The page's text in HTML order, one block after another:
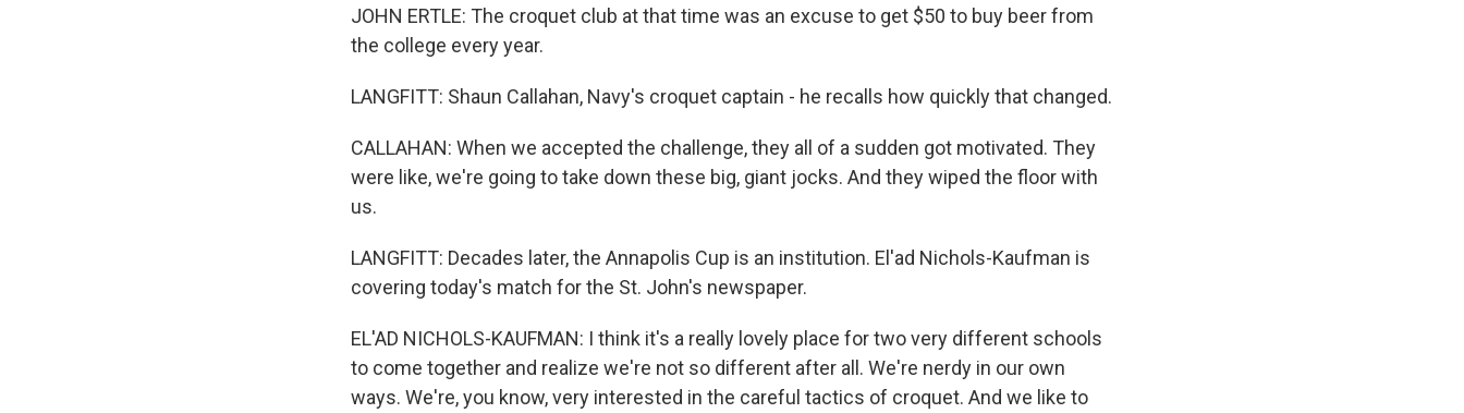
JOHN ERTLE: The croquet club at that time was an excuse to get $50 to buy beer from
the college every year.
LANGFITT: Shaun Callahan, Navy's croquet captain - he recalls how quickly that changed.
CALLAHAN: When we accepted the challenge, they all of a sudden got motivated. They
were like, we're going to take down these big, giant jocks. And they wiped the floor with
us.
LANGFITT: Decades later, the Annapolis Cup is an institution. El'ad Nichols-Kaufman is
covering today's match for the St. John's newspaper.
EL'AD NICHOLS-KAUFMAN: I think it's a really lovely place for two very different schools
to come together and realize we're not so different after all. We're nerdy in our own
ways. We're, you know, very interested in the careful tactics of croquet. And we like to